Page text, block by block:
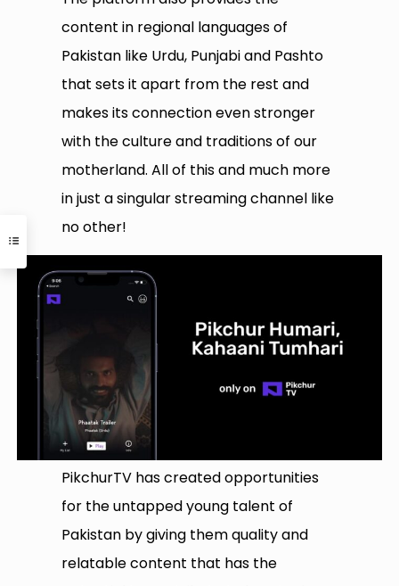
content in regional languages of
Pakistan like Urdu, Punjabi and Pashto
that sets it apart from the rest and
makes its connection even stronger
with the culture and traditions of our
motherland. All of this and much more
in just a singular streaming channel like
no other!
PikchurTV has created opportunities
for the untapped young talent of
Pakistan by giving them quality and
relatable content that has the